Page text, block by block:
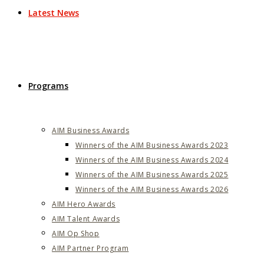
Latest News
Programs
AIM Business Awards
Winners of the AIM Business Awards 2023
Winners of the AIM Business Awards 2024
Winners of the AIM Business Awards 2025
Winners of the AIM Business Awards 2026
AIM Hero Awards
AIM Talent Awards
AIM Op Shop
AIM Partner Program